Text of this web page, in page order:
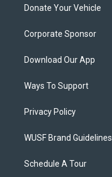
Donate Your Vehicle
Corporate Sponsor
Download Our App
Ways To Support
Privacy Policy
WUSF Brand Guidelines
Schedule A Tour